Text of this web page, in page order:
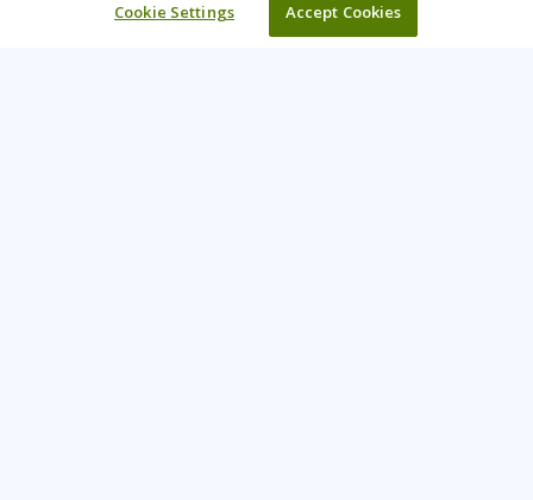
Cookie Settings Accept Cookies